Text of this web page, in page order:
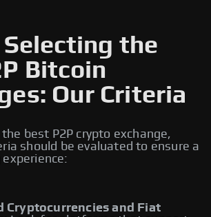
the
Bitcoin
Our Criteria
best P2P crypto exchange,
should be evaluated to ensure a
Cryptocurrencies and Fiat